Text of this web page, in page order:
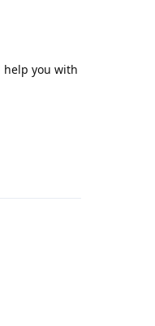
help you with